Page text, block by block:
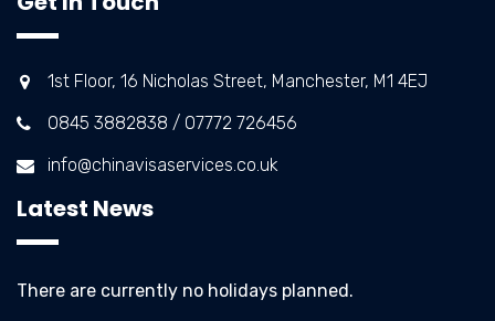
1st Floor, 16 Nicholas Street, Manchester, M1 4EJ
0845 3882838 / 07772 726456
info@chinavisaservices.co.uk
Latest News
There are currently no holidays planned.